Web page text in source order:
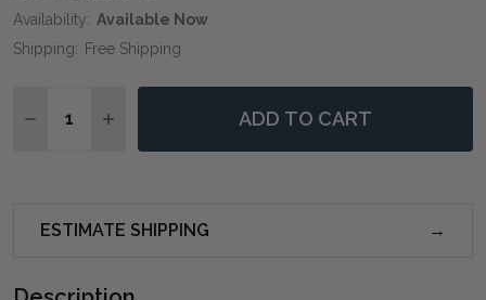
Availability: Available Now
Shipping: Free Shipping
DECREASE QUANTITY OF BOXWOOD TOPIARY BALL
INCREASE QUANTITY OF BOXWOOD
ADD TO CART
ESTIMATE SHIPPING